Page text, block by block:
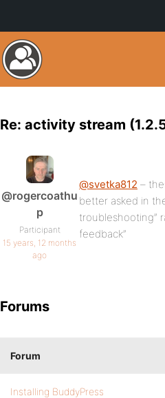
Re: activity stream
@rogercoathu
p
Participant
15 years, 12 months
ago
@svetka812 –
better asked in
troubleshooting”
feedback”
Forums
Forum
Installing BuddyPress